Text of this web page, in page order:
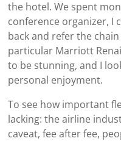
the hotel. We spent
conference organizer, I
back and refer the
particular Marriott
to be stunning, and I
personal enjoyment.
To see how important
lacking: the airline
caveat, fee after fee,